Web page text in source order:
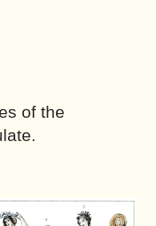
of the